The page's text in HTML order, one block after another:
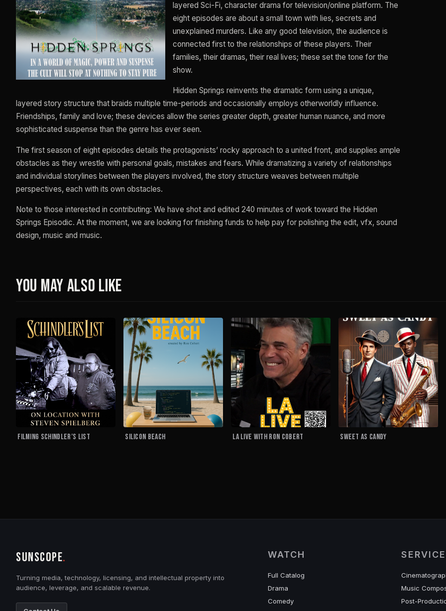
layered Sci-Fi, character drama for television/online platform. The
eight episodes are about a small town with lies, secrets and
unexplained murders. Like any good television, the audience is
connected first to the relationships of these players. Their
families, their dramas, their real lives; these set the tone for the
show.
Hidden Springs reinvents the dramatic form using a unique,
layered story structure that braids multiple time-periods and occasionally employs otherworldly influence.
Friendships, family and love; these devices allow the series greater depth, greater human nuance, and more
sophisticated suspense than the genre has ever seen.
The first season of eight episodes details the protagonists’ rocky approach to a united front, and supplies ample
obstacles as they wrestle with personal goals, mistakes and fears. While dramatizing a variety of relationships
and individual storylines between the players involved, the story structure weaves between multiple
perspectives, each with its own obstacles.
Note to those interested in contributing: We have shot and edited 240 minutes of work toward the Hidden
Springs Episodic. At the moment, we are looking for finishing funds to help pay for polishing the edit, vfx, sound
design, music and music.
You May Also Like
Filming Schindler’s List
S
Silicon Beach LA LIVE with RON COBERT
S
Sweet As Candy
SUNSCOPE.
Turning media, technology, licensing, and intellectual property into
audience, leverage, and scalable revenue.
WATCH
Full Catalog
Drama
Comedy
Music
Post-